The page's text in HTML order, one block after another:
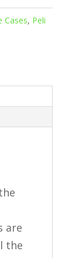
Cases, Peli
are
the